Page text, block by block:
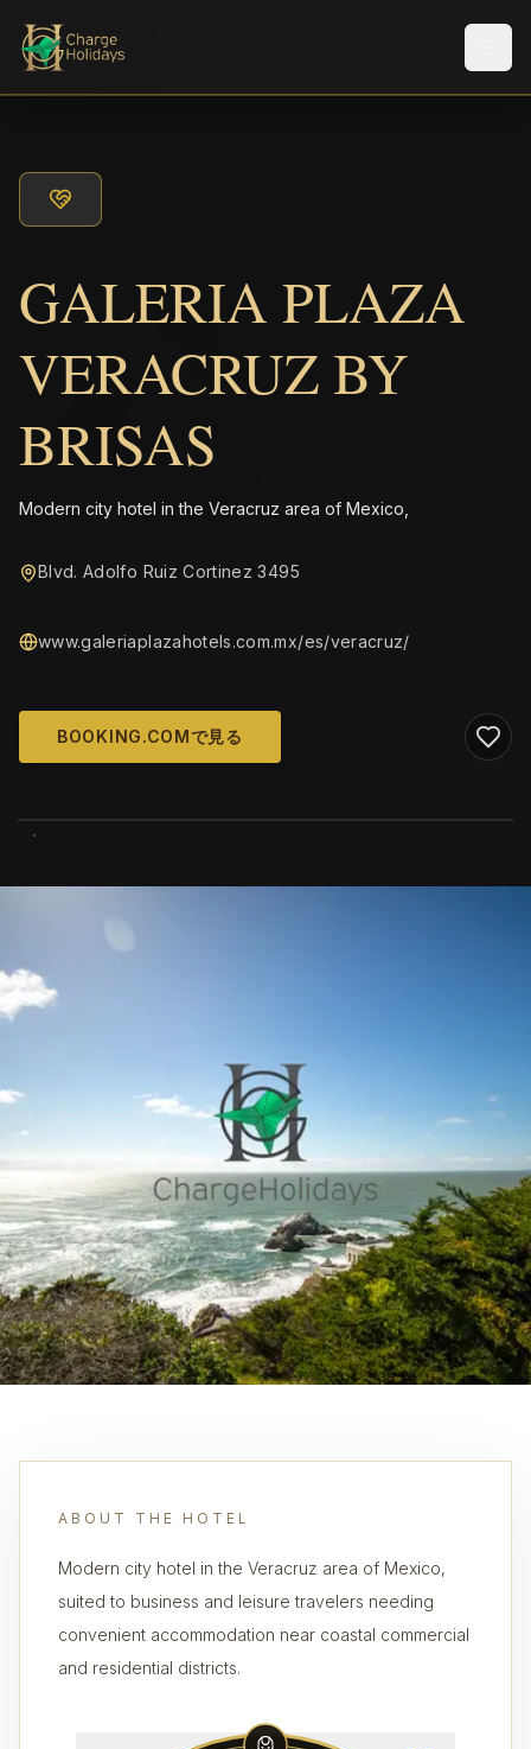
GALERIA PLAZA
VERACRUZ BY
BRISAS
Modern city hotel in the Veracruz area of Mexico,
Blvd. Adolfo Ruiz Cortinez 3495
www.galeriaplazahotels.com.mx/es/veracruz/
BOOKING.COMで見る
ABOUT THE HOTEL
Modern city hotel in the Veracruz area of Mexico,
suited to business and leisure travelers needing
convenient accommodation near coastal commercial
and residential districts.